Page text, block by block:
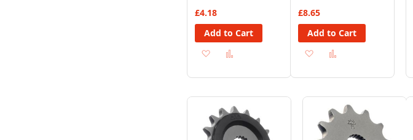
£4.18
Add to Cart
Add
Wish
List
Compare
£8.65
Add to Cart
Add
Wish
List
Compare